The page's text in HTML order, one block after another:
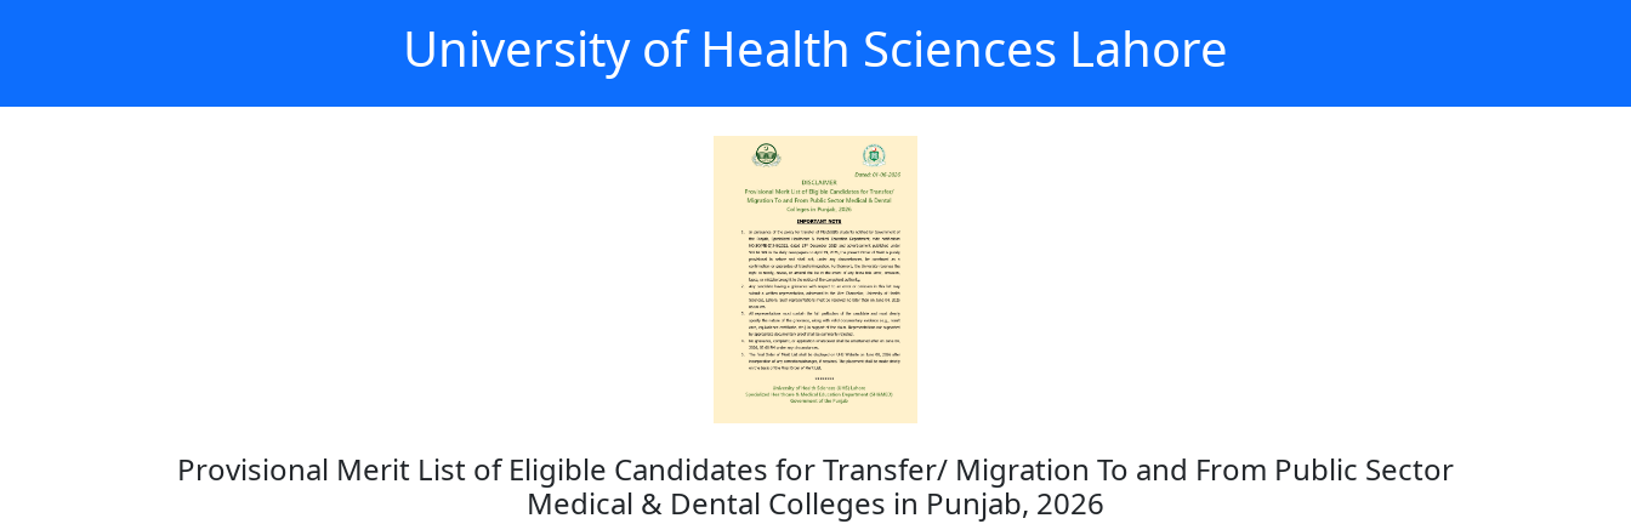
University of Health Sciences Lahore
Provisional Merit List of Eligible Candidates for Transfer/ Migration To and From Public Sector
Medical & Dental Colleges in Punjab, 2026